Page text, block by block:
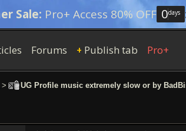
Sale: Pro+ Access 80% OFF 0days
Forums + Publish tab Pro+
> UG Profile music extremely slow or by